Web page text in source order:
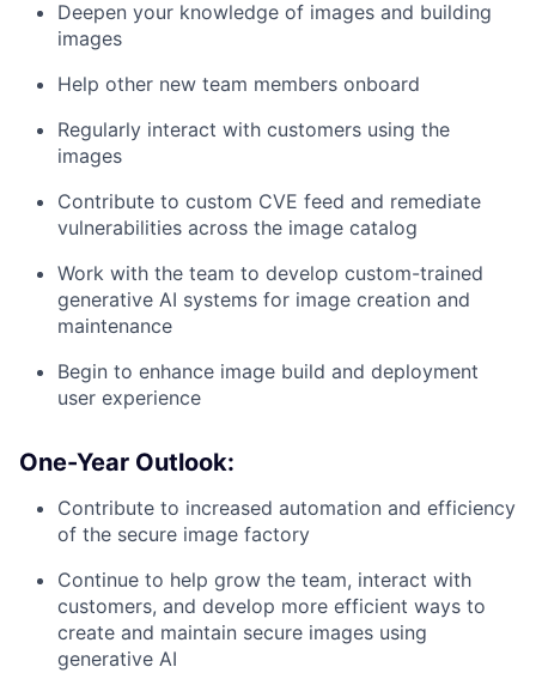
Deepen your knowledge of images and building
images
Help other new team members onboard
Regularly interact with customers using the
images
Contribute to custom CVE feed and remediate
vulnerabilities across the image catalog
Work with the team to develop custom-trained
generative AI systems for image creation and
maintenance
Begin to enhance image build and deployment
user experience
One-Year Outlook:
Contribute to increased automation and efficiency
of the secure image factory
Continue to help grow the team, interact with
customers, and develop more efficient ways to
create and maintain secure images using
generative AI